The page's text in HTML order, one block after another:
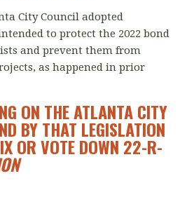
City Council adopted
to protect the 2022 bond
and prevent them from
as happened in prior
ON THE ATLANTA CITY
BY THAT LEGISLATION
OR VOTE DOWN 22-R-